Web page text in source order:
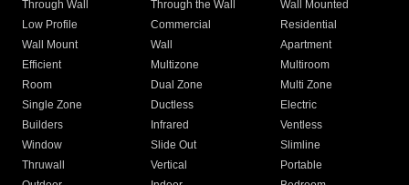
Through Wall
Through the Wall
Wall Mounted
Low Profile
Commercial
Residential
Wall Mount
Wall
Apartment
Efficient
Multizone
Multiroom
Room
Dual Zone
Multi Zone
Single Zone
Ductless
Electric
Builders
Infrared
Ventless
Window
Slide Out
Slimline
Thruwall
Vertical
Portable